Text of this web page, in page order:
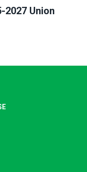
2027 Union